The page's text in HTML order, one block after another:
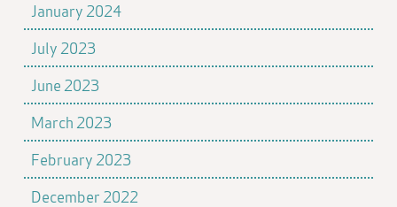
January 2024
July 2023
June 2023
March 2023
February 2023
December 2022